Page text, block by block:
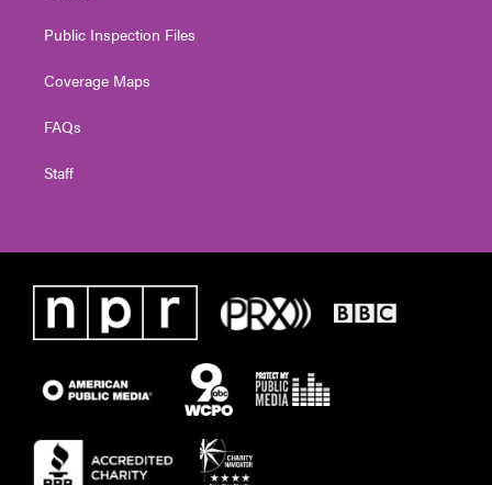
Public Inspection Files
Coverage Maps
FAQs
Staff